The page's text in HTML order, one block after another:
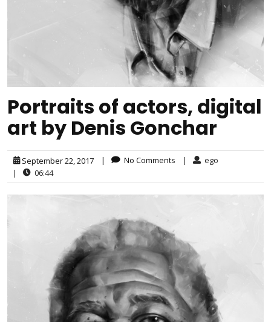
Portraits of actors, digital
art by Denis Gonchar
September 22, 2017 | No Comments |
ego
|
06:44